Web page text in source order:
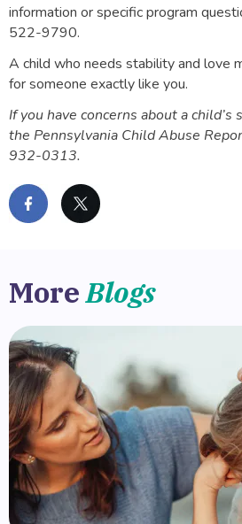
information or specific program
522-9790.
A child who needs stability and love
for someone exactly like you.
If you have concerns about a child’s
the Pennsylvania Child Abuse
932-0313.
MoreBlogs